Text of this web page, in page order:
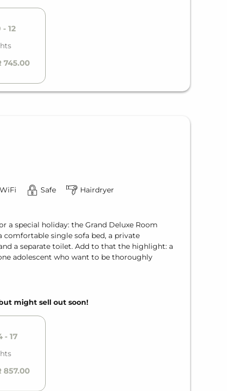
12
745.00
WiFi Safe Hairdryer
a special holiday: the Grand Deluxe Room
comfortable single sofa bed, a private
a separate toilet. Add to that the highlight: a
adolescent who want to be thoroughly
might sell out soon!
- 17
857.00